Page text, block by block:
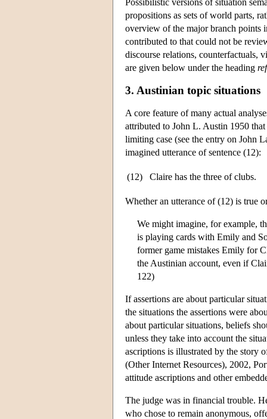
propositions as sets of world parts,
overview of the major branch points
contributed to that could not be
discourse relations, counterfactuals,
are given below under the heading
3. Austinian topic situations
A core feature of many actual
attributed to John L. Austin 1950
limiting case (see the entry on John
imagined utterance of sentence (12):
(12) Claire has the three of clubs.
Whether an utterance of (12) is true
We might imagine, for example,
is playing cards with Emily and
former game mistakes Emily for
the Austinian account, even if
122)
If assertions are about particular
the situations the assertions were
about particular situations, beliefs
unless they take into account the
ascriptions is illustrated by the story
(Other Internet Resources), 2002,
attitude ascriptions and other
The judge was in financial trouble.
who chose to remain anonymous,